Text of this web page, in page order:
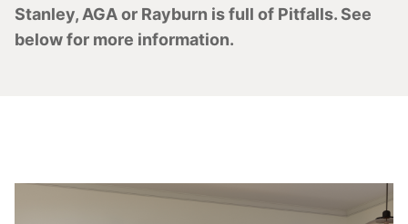
Stanley, AGA or Rayburn is full of Pitfalls. See
below for more information.